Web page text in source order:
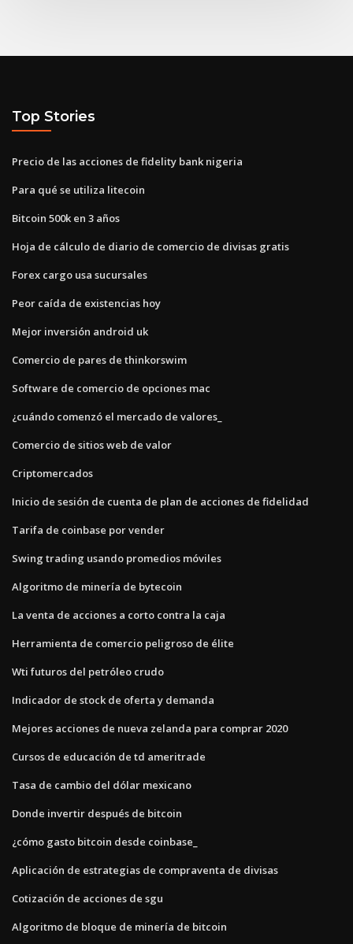
Top Stories
Precio de las acciones de fidelity bank nigeria
Para qué se utiliza litecoin
Bitcoin 500k en 3 años
Hoja de cálculo de diario de comercio de divisas gratis
Forex cargo usa sucursales
Peor caída de existencias hoy
Mejor inversión android uk
Comercio de pares de thinkorswim
Software de comercio de opciones mac
¿cuándo comenzó el mercado de valores_
Comercio de sitios web de valor
Criptomercados
Inicio de sesión de cuenta de plan de acciones de fidelidad
Tarifa de coinbase por vender
Swing trading usando promedios móviles
Algoritmo de minería de bytecoin
La venta de acciones a corto contra la caja
Herramienta de comercio peligroso de élite
Wti futuros del petróleo crudo
Indicador de stock de oferta y demanda
Mejores acciones de nueva zelanda para comprar 2020
Cursos de educación de td ameritrade
Tasa de cambio del dólar mexicano
Donde invertir después de bitcoin
¿cómo gasto bitcoin desde coinbase_
Aplicación de estrategias de compraventa de divisas
Cotización de acciones de sgu
Algoritmo de bloque de minería de bitcoin